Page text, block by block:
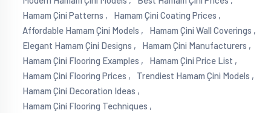
Hamam Çini Patterns ,
Hamam Çini Coating Prices ,
Affordable Hamam Çini Models ,
Hamam Çini Wall Coverings ,
Elegant Hamam Çini Designs ,
Hamam Çini Manufacturers ,
Hamam Çini Flooring Examples ,
Hamam Çini Price List ,
Hamam Çini Flooring Prices ,
Trendiest Hamam Çini Models ,
Hamam Çini Decoration Ideas ,
Hamam Çini Flooring Techniques ,